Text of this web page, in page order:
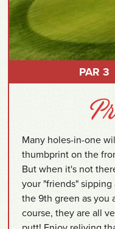
PAR 3
Many holes-in-one
thumbprint on the
But when it's not
your "friends"
the 9th green as you
course, they are all